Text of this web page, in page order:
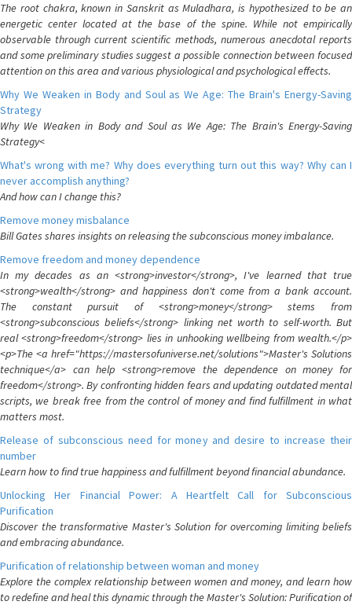
The root chakra, known in Sanskrit as Muladhara, is hypothesized to be an
energetic center located at the base of the spine. While not empirically
observable through current scientific methods, numerous anecdotal reports
and some preliminary studies suggest a possible connection between focused
attention on this area and various physiological and psychological effects.
Why We Weaken in Body and Soul as We Age: The Brain's Energy-Saving
Strategy
Why We Weaken in Body and Soul as We Age: The Brain's Energy-Saving
Strategy<
What's wrong with me? Why does everything turn out this way? Why can I
never accomplish anything?
And how can I change this?
Remove money misbalance
Bill Gates shares insights on releasing the subconscious money imbalance.
Remove freedom and money dependence
In my decades as an <strong>investor</strong>, I've learned that true
<strong>wealth</strong> and happiness don't come from a bank account.
The constant pursuit of <strong>money</strong> stems from
<strong>subconscious beliefs</strong> linking net worth to self-worth. But
real <strong>freedom</strong> lies in unhooking wellbeing from wealth.</p>
<p>The <a href="https://mastersofuniverse.net/solutions">Master's Solutions
technique</a> can help <strong>remove the dependence on money for
freedom</strong>. By confronting hidden fears and updating outdated mental
scripts, we break free from the control of money and find fulfillment in what
matters most.
Release of subconscious need for money and desire to increase their
number
Learn how to find true happiness and fulfillment beyond financial abundance.
Unlocking Her Financial Power: A Heartfelt Call for Subconscious
Purification
Discover the transformative Master's Solution for overcoming limiting beliefs
and embracing abundance.
Purification of relationship between woman and money
Explore the complex relationship between women and money, and learn how
to redefine and heal this dynamic through the Master's Solution: Purification of